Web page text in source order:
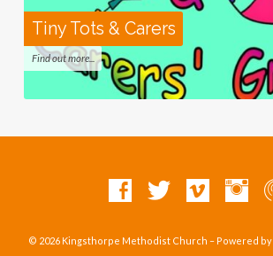
Tiny Tots & Carers
Find out more...
© 2026 Kingsthorpe Methodist Church – Powered by